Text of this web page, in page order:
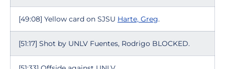
[49:08] Yellow card on SJSU Harte, Greg.
[51:17] Shot by UNLV Fuentes, Rodrigo BLOCKED.